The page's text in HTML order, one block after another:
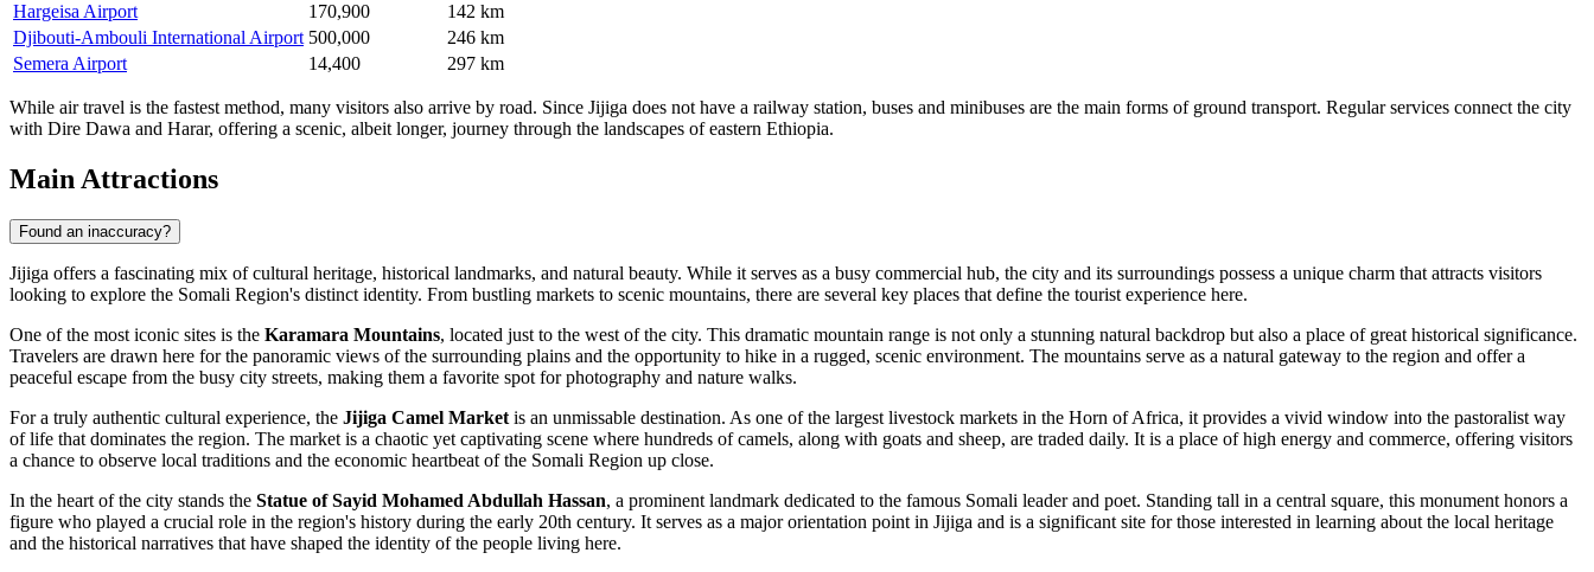
Hargeisa Airport
170,900
142 km
Djibouti-Ambouli International Airport 500,000
246 km
Semera Airport
14,400 297 km
While air travel is the fastest method, many visitors also arrive by road. Since Jijiga does not have a railway station, buses and minibuses are the main forms of ground transport. Regular services connect the city
with Dire Dawa and Harar, offering a scenic, albeit longer, journey through the landscapes of eastern Ethiopia.
Main Attractions
Found an inaccuracy?
Jijiga offers a fascinating mix of cultural heritage, historical landmarks, and natural beauty. While it serves as a busy commercial hub, the city and its surroundings possess a unique charm that attracts visitors
looking to explore the Somali Region's distinct identity. From bustling markets to scenic mountains, there are several key places that define the tourist experience here.
One of the most iconic sites is the Karamara Mountains, located just to the west of the city. This dramatic mountain range is not only a stunning natural backdrop but also a place of great historical significance.
Travelers are drawn here for the panoramic views of the surrounding plains and the opportunity to hike in a rugged, scenic environment. The mountains serve as a natural gateway to the region and offer a
peaceful escape from the busy city streets, making them a favorite spot for photography and nature walks.
For a truly authentic cultural experience, the Jijiga Camel Market is an unmissable destination. As one of the largest livestock markets in the Horn of Africa, it provides a vivid window into the pastoralist way
of life that dominates the region. The market is a chaotic yet captivating scene where hundreds of camels, along with goats and sheep, are traded daily. It is a place of high energy and commerce, offering visitors
a chance to observe local traditions and the economic heartbeat of the Somali Region up close.
In the heart of the city stands the Statue of Sayid Mohamed Abdullah Hassan, a prominent landmark dedicated to the famous Somali leader and poet. Standing tall in a central square, this monument honors a
figure who played a crucial role in the region's history during the early 20th century. It serves as a major orientation point in Jijiga and is a significant site for those interested in learning about the local heritage
and the historical narratives that have shaped the identity of the people living here.